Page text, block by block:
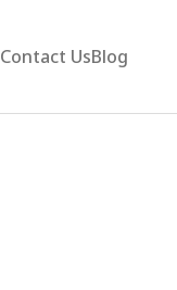
Contact UsBlog